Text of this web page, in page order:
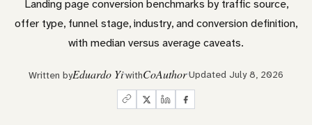
Landing page conversion benchmarks by traffic source,
offer type, funnel stage, industry, and conversion definition,
with median versus average caveats.
Written byEduardo YiwithCoAuthorUpdated July 8, 2026